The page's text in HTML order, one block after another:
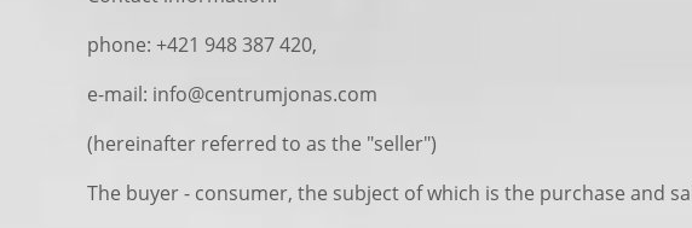
phone: +421 948 387 420,
e-mail: info@centrumjonas.com
(hereinafter referred to as the "seller")
The buyer - consumer, the subject of which is the purchase and